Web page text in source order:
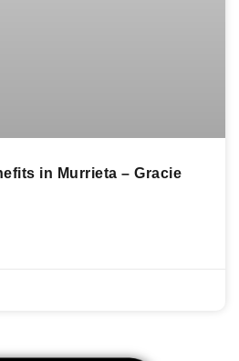
in Murrieta – Gracie